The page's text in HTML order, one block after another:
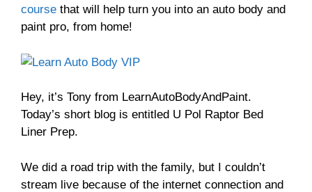
course that will help turn you into an auto body and
paint pro, from home!
Hey, it’s Tony from LearnAutoBodyAndPaint.
Today’s short blog is entitled U Pol Raptor Bed
Liner Prep.
We did a road trip with the family, but I couldn’t
stream live because of the internet connection and